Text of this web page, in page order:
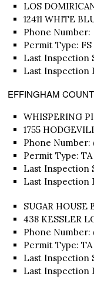
LOS
12411 WHITE
Phone Number:
Permit Type: FS
Last Inspection
Last Inspection
EFFINGHAM
WHISPERING
1755
Phone Number:
Permit Type: TA
Last Inspection
Last Inspection
SUGAR HOUSE
438 KESSLER
Phone Number:
Permit Type: TA
Last Inspection
Last Inspection